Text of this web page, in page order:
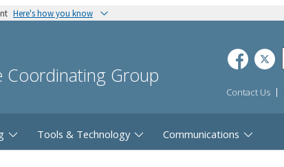
Here's how you know
Coordinating Group
Contact Us
Tools & Technology Communications